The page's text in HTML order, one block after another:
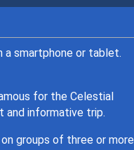
a smartphone or tablet.
for the Celestial
and informative trip.
groups of three or more